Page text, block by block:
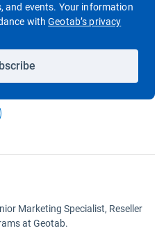
and events. Your information
withGeotab’s privacy
Marketing Specialist, Reseller
at Geotab.